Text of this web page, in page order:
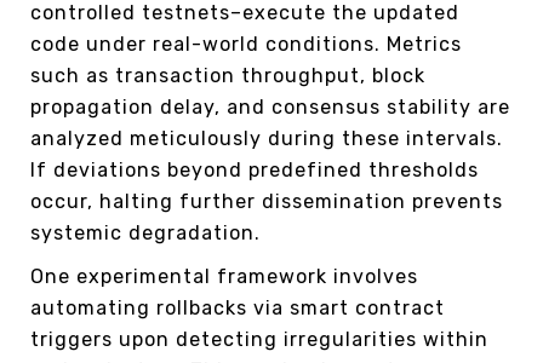
controlled testnets–execute the updated
code under real-world conditions. Metrics
such as transaction throughput, block
propagation delay, and consensus stability are
analyzed meticulously during these intervals.
If deviations beyond predefined thresholds
occur, halting further dissemination prevents
systemic degradation.
One experimental framework involves
automating rollbacks via smart contract
triggers upon detecting irregularities within